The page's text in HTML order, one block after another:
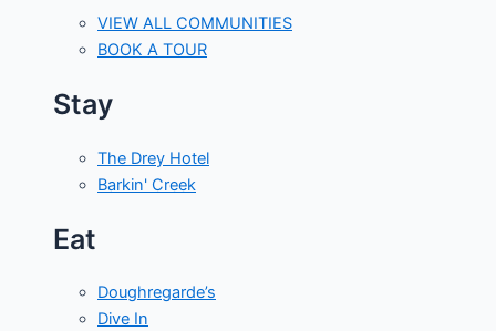
VIEW ALL COMMUNITIES
BOOK A TOUR
Stay
The Drey Hotel
Barkin' Creek
Eat
Doughregarde’s
Dive In